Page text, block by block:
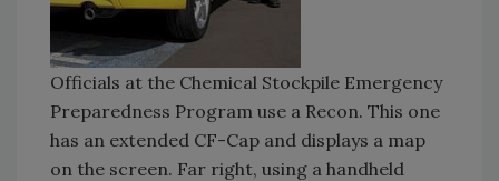
Officials at the Chemical Stockpile Emergency
Preparedness Program use a Recon. This one
has an extended CF-Cap and displays a map
on the screen. Far right, using a handheld